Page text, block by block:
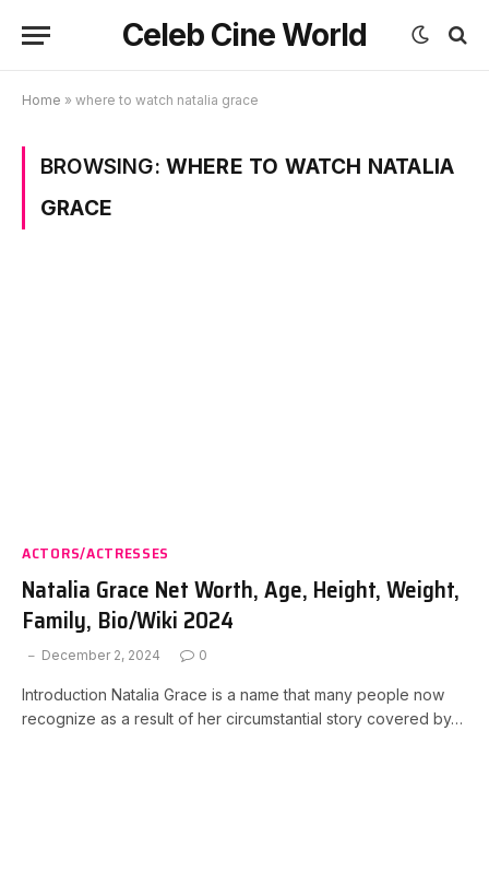
Celeb Cine World
Home » where to watch natalia grace
BROWSING: WHERE TO WATCH NATALIA
GRACE
ACTORS/ACTRESSES
Natalia Grace Net Worth, Age, Height, Weight,
Family, Bio/Wiki 2024
December 2, 2024 0
Introduction Natalia Grace is a name that many people now
recognize as a result of her circumstantial story covered by…